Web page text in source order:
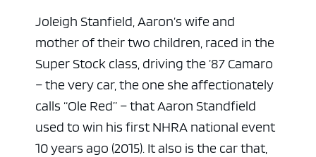
Joleigh Stanfield, Aaron’s wife and
mother of their two children, raced in the
Super Stock class, driving the ’87 Camaro
– the very car, the one she affectionately
calls “Ole Red” – that Aaron Standfield
used to win his first NHRA national event
10 years ago (2015). It also is the car that,